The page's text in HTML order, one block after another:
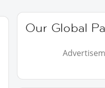
Our Global